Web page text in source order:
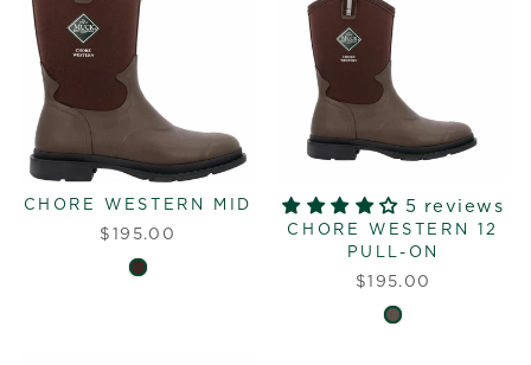
CHORE WESTERN MID
$195.00
5 reviews
CHORE WESTERN 12
PULL-ON
$195.00